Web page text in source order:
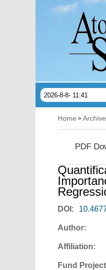
2026-8-8- 11:41
Home > Archive
PDF
DOI:
Author:
Affiliation:
Fund